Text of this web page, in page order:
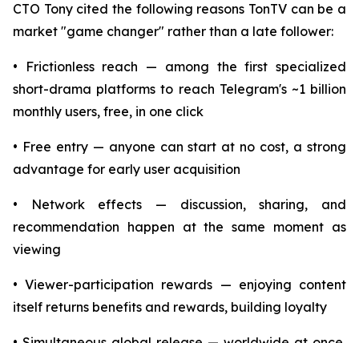
CTO Tony cited the following reasons TonTV can be a
market "game changer" rather than a late follower:
• Frictionless reach — among the first specialized
short-drama platforms to reach Telegram's ~1 billion
monthly users, free, in one click
• Free entry — anyone can start at no cost, a strong
advantage for early user acquisition
• Network effects — discussion, sharing, and
recommendation happen at the same moment as
viewing
• Viewer-participation rewards — enjoying content
itself returns benefits and rewards, building loyalty